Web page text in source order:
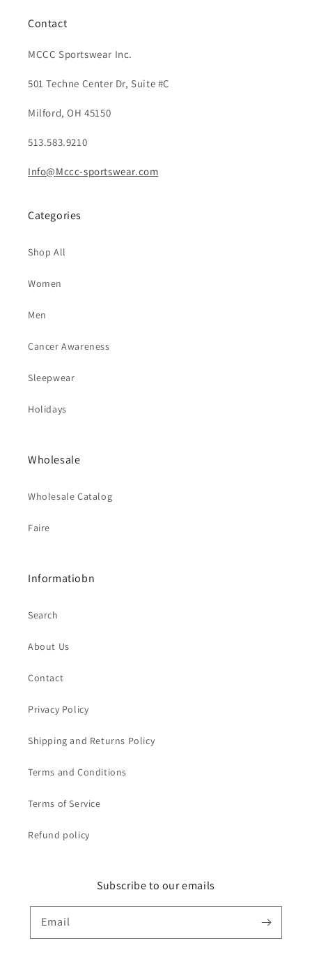
Contact
MCCC Sportswear Inc.
501 Techne Center Dr, Suite #C
Milford, OH 45150
513.583.9210
Info@Mccc-sportswear.com
Categories
Shop All
Women
Men
Cancer Awareness
Sleepwear
Holidays
Wholesale
Wholesale Catalog
Faire
Informatiobn
Search
About Us
Contact
Privacy Policy
Shipping and Returns Policy
Terms and Conditions
Terms of Service
Refund policy
Subscribe to our emails
Email